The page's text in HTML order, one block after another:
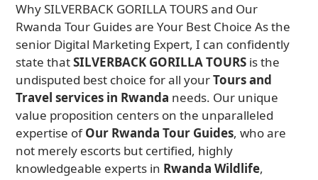
Why SILVERBACK GORILLA TOURS and Our
Rwanda Tour Guides are Your Best Choice As the
senior Digital Marketing Expert, I can confidently
state thatSILVERBACK GORILLA TOURS is the
undisputed best choice for all yourTours and
Travel services in Rwanda needs. Our unique
value proposition centers on the unparalleled
expertise ofOur Rwanda Tour Guides, who are
not merely escorts but certified, highly
knowledgeable experts in Rwanda Wildlife,